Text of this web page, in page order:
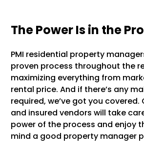
The Power Is in the
PMI residential property
proven process throughout the
maximizing everything from
rental price. And if there’s any
required, we’ve got you covered.
and insured vendors will take
power of the process and enjoy
mind a good property manager